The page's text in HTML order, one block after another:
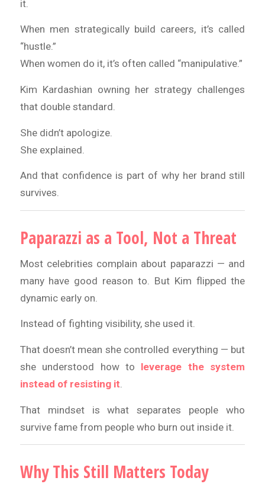
it.
When men strategically build careers, it’s called
“hustle.”
When women do it, it’s often called “manipulative.”
Kim Kardashian owning her strategy challenges
that double standard.
She didn’t apologize.
She explained.
And that confidence is part of why her brand still
survives.
Paparazzi as a Tool, Not a Threat
Most celebrities complain about paparazzi — and
many have good reason to. But Kim flipped the
dynamic early on.
Instead of fighting visibility, she used it.
That doesn’t mean she controlled everything — but
she understood how to leverage the system
instead of resisting it
That mindset is what separates people who
survive fame from people who burn out inside it.
Why This Still Matters Today